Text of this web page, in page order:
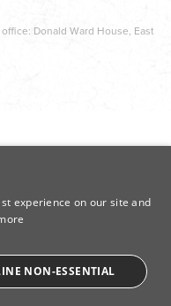
Donald Ward House, East
experience on our site and
NON-ESSENTIAL